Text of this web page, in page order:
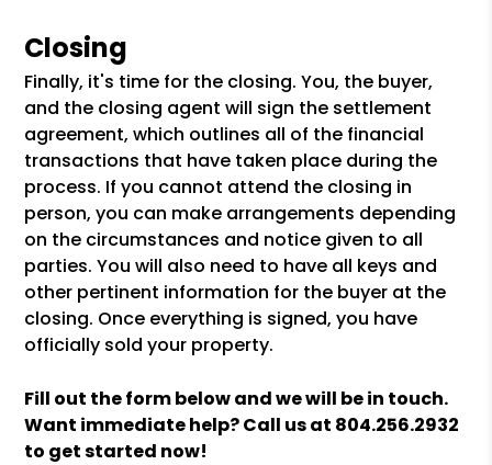
Closing
Finally, it's time for the closing. You, the buyer,
and the closing agent will sign the settlement
agreement, which outlines all of the financial
transactions that have taken place during the
process. If you cannot attend the closing in
person, you can make arrangements depending
on the circumstances and notice given to all
parties. You will also need to have all keys and
other pertinent information for the buyer at the
closing. Once everything is signed, you have
officially sold your property.
Fill out the form
and we will be in touch.
Want immediate help? Call us at 804.256.2932
to get started now!